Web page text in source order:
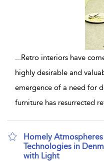
...Retro interiors have
highly desirable and
emergence of a need for
furniture has resurrected
Homely
Technologies in
with Light